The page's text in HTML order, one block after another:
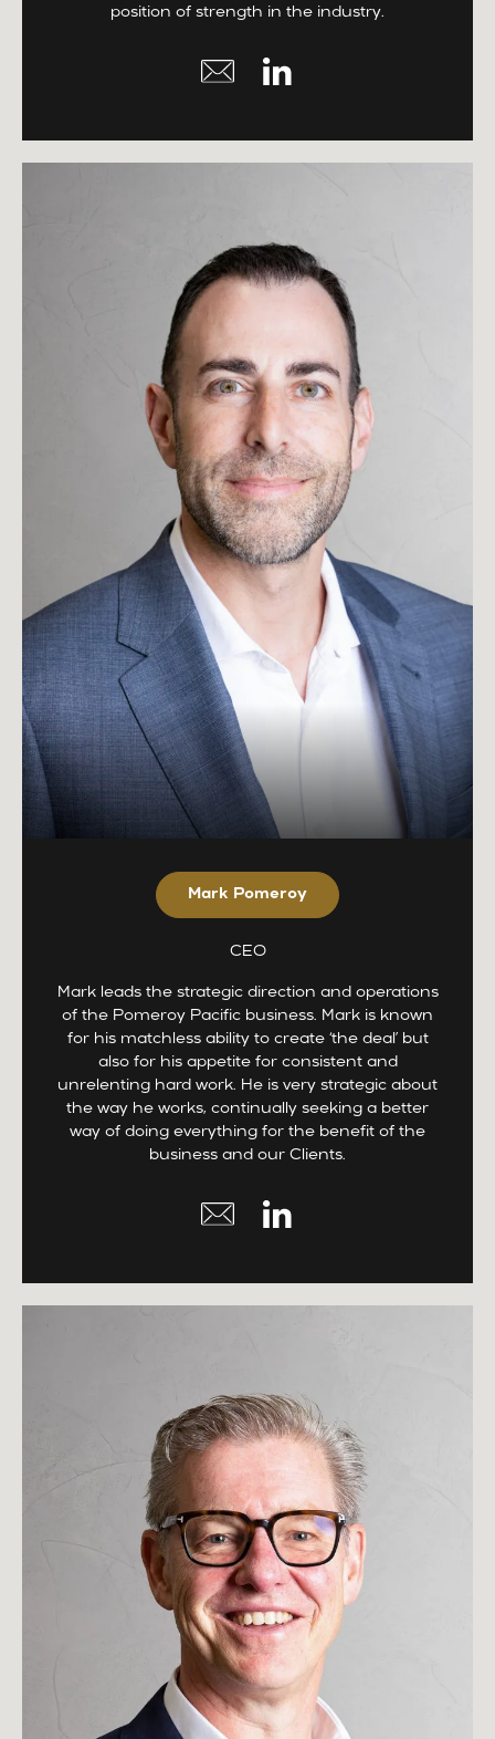
position of strength in the industry.
Mark Pomeroy
CEO
Mark leads the strategic direction and operations
of the Pomeroy Pacific business. Mark is known
for his matchless ability to create ‘the deal’ but
also for his appetite for consistent and
unrelenting hard work. He is very strategic about
the way he works, continually seeking a better
way of doing everything for the benefit of the
business and our Clients.